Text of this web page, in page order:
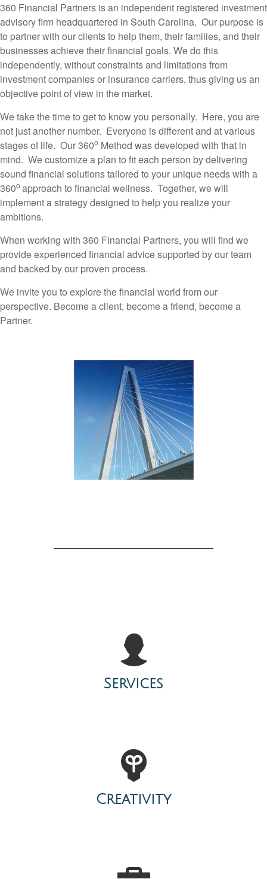
360 Financial Partners is an independent registered investment
advisory firm headquartered in South Carolina. Our purpose is
to partner with our clients to help them, their families, and their
businesses achieve their financial goals. We do this
independently, without constraints and limitations from
investment companies or insurance carriers, thus giving us an
objective point of view in the market.
We take the time to get to know you personally. Here, you are
not just another number. Everyone is different and at various
stages of life. Our 360o Method was developed with that in
mind. We customize a plan to fit each person by delivering
sound financial solutions tailored to your unique needs with a
360o approach to financial wellness. Together, we will
implement a strategy designed to help you realize your
ambitions.
When working with 360 Financial Partners, you will find we
provide experienced financial advice supported by our team
and backed by our proven process.
We invite you to explore the financial world from our
perspective. Become a client, become a friend, become a
Partner.
Services
Creativity